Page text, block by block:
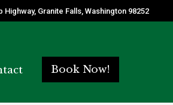
Highway, Granite Falls, Washington 98252
Book Now!
Highway, Granite Falls, Washington 98252
Book Now!